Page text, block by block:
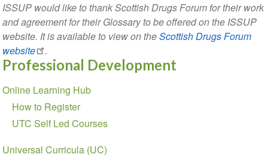
ISSUP would like to thank Scottish Drugs Forum for their work
and agreement for their Glossary to be offered on the ISSUP
website. It is available to view on theScottish Drugs Forum
website
.
Professional Development
Section
navigation
Online Learning Hub
How to Register
UTC Self Led Courses
Universal Curricula (UC)